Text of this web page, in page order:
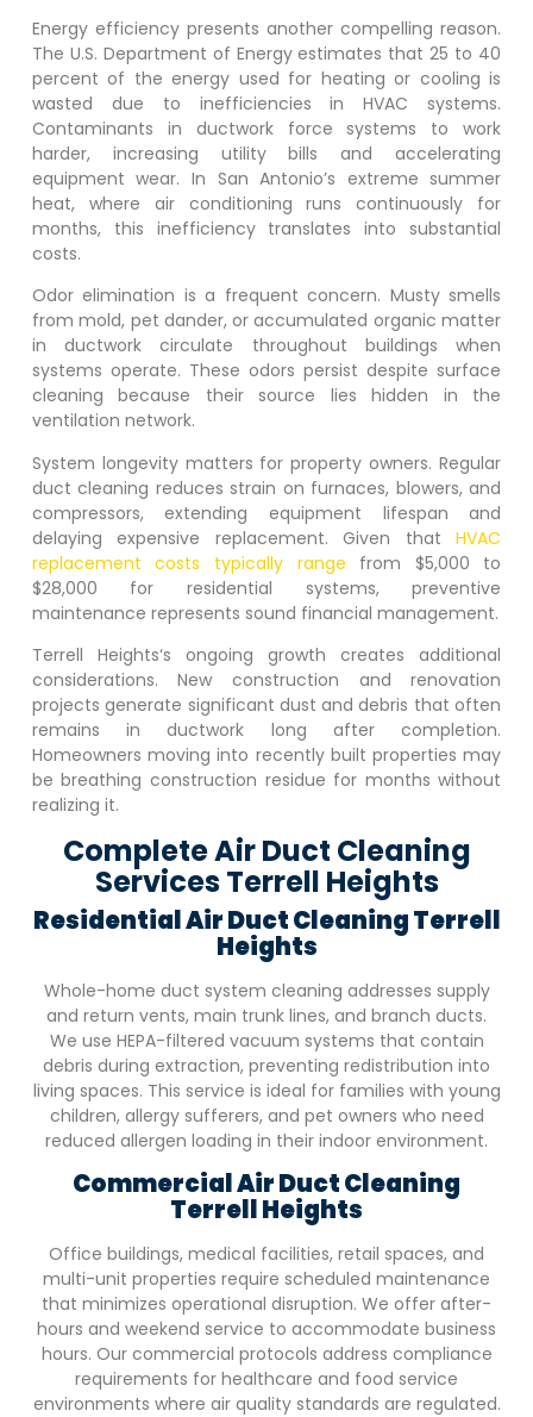
Energy efficiency presents another compelling reason.
The U.S. Department of Energy estimates that 25 to 40
percent of the energy used for heating or cooling is
wasted due to inefficiencies in HVAC systems.
Contaminants in ductwork force systems to work
harder, increasing utility bills and accelerating
equipment wear. In San Antonio’s extreme summer
heat, where air conditioning runs continuously for
months, this inefficiency translates into substantial
costs.
Odor elimination is a frequent concern. Musty smells
from mold, pet dander, or accumulated organic matter
in ductwork circulate throughout buildings when
systems operate. These odors persist despite surface
cleaning because their source lies hidden in the
ventilation network.
System longevity matters for property owners. Regular
duct cleaning reduces strain on furnaces, blowers, and
compressors, extending equipment lifespan and
delaying expensive replacement. Given thatHVAC
replacement costs typically range from $5,000 to
$28,000 for residential systems, preventive
maintenance represents sound financial management.
Terrell Heights‘s ongoing growth creates additional
considerations. New construction and renovation
projects generate significant dust and debris that often
remains in ductwork long after completion.
Homeowners moving into recently built properties may
be breathing construction residue for months without
realizing it.
Complete Air Duct Cleaning
Services Terrell Heights
Residential Air Duct CleaningTerrell
Heights
Whole-home duct system cleaning addresses supply
and return vents, main trunk lines, and branch ducts.
We use HEPA-filtered vacuum systems that contain
debris during extraction, preventing redistribution into
living spaces. This service is ideal for families with young
children, allergy sufferers, and pet owners who need
reduced allergen loading in their indoor environment.
Commercial Air Duct Cleaning
Terrell Heights
Office buildings, medical facilities, retail spaces, and
multi-unit properties require scheduled maintenance
that minimizes operational disruption. We offer after-
hours and weekend service to accommodate business
hours. Our commercial protocols address compliance
requirements for healthcare and food service
environments where air quality standards are regulated.